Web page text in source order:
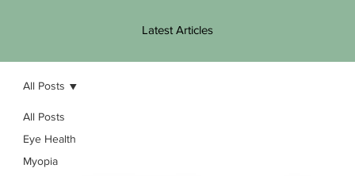
Latest Articles
All Posts
Eye Health
Myopia
All Posts